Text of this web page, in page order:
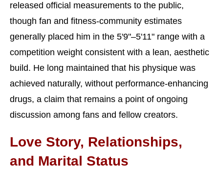
released official measurements to the public,
though fan and fitness-community estimates
generally placed him in the 5'9"–5'11" range with a
competition weight consistent with a lean, aesthetic
build. He long maintained that his physique was
achieved naturally, without performance-enhancing
drugs, a claim that remains a point of ongoing
discussion among fans and fellow creators.
Love Story, Relationships,
and Marital Status